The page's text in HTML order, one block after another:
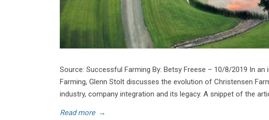
Source: Successful Farming By: Betsy Freese – 10/8/2019 In
Farming, Glenn Stolt discusses the evolution of Christensen
industry, company integration and its legacy. A snippet of the
Read more →